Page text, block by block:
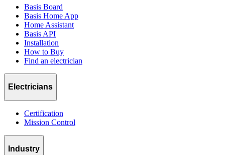
Basis Board
Basis Home App
Home Assistant
Basis API
Installation
How to Buy
Find an electrician
Electricians
Certification
Mission Control
Industry